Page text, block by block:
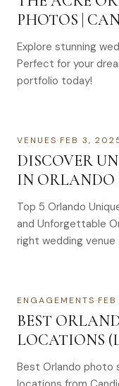
PHOTOS |
Explore stunning
Perfect for your
portfolio today!
VENUES·FEB 3,
DISCOVER
IN ORLANDO
Top 5 Orlando
and Unforgettable
right wedding venue
ENGAGEMENTS·
BEST
LOCATIONS
Best Orlando photo